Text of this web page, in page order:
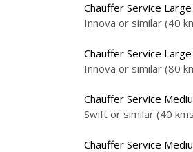
Chauffer Service
Innova or similar (40
Chauffer Service
Innova or similar (80
Chauffer Service
Swift or similar (40
Chauffer Service